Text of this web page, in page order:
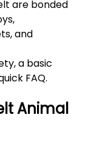
are bonded
and
a basic
FAQ.
Animal